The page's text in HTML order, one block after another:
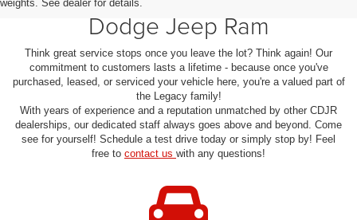
weights. See dealer for details.
Dodge Jeep Ram
Think great service stops once you leave the lot? Think again! Our
commitment to customers lasts a lifetime - because once you've
purchased, leased, or serviced your vehicle here, you're a valued part of
the Legacy family!
With years of experience and a reputation unmatched by other CDJR
dealerships, our dedicated staff always goes above and beyond. Come
see for yourself! Schedule a test drive today or simply stop by! Feel
free to contact us with any questions!